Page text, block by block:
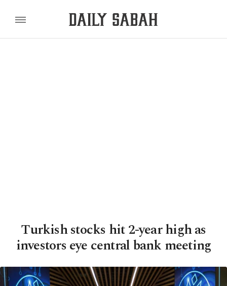
Turkish stocks hit 2-year high as
investors eye central bank meeting